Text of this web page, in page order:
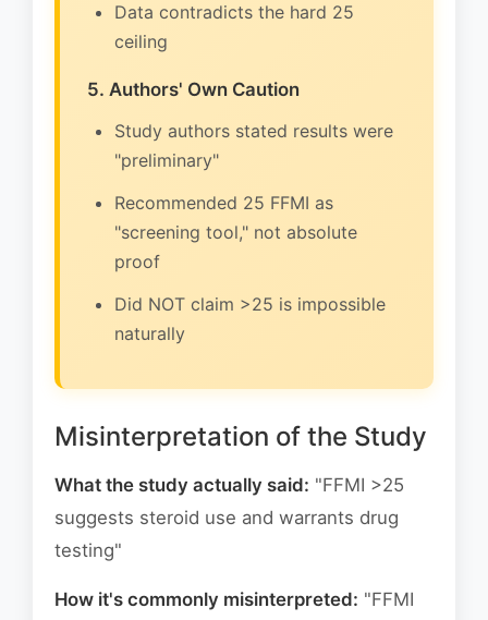
Data contradicts the hard 25
ceiling
5. Authors' Own Caution
Study authors stated results were
"preliminary"
Recommended 25 FFMI as
"screening tool," not absolute
proof
Did NOT claim >25 is impossible
naturally
Misinterpretation of the Study
What the study actually said: "FFMI >25
suggests steroid use and warrants drug
testing"
How it's commonly misinterpreted: "FFMI